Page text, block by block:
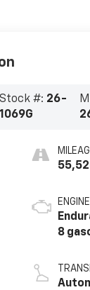
Stock #: 26-
1069G
ENGINE
8